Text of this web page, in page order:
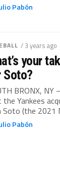
Pabón
/ 3 years ago
your
BRONX,
Yankees
Soto (the 2021
Pabón